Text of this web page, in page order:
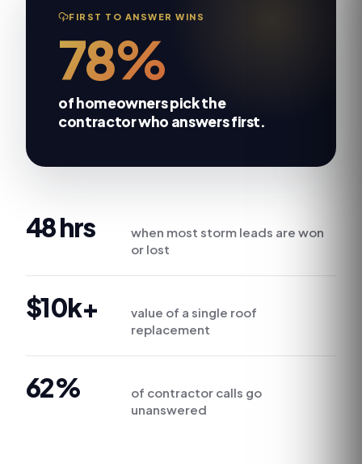
FIRST TO ANSWER WINS
78%
of homeownerspick the
contractor who answers first.
48 hrs
when most storm leads are won
or lost
$10k+
value of a single roof
replacement
62%
of contractor calls go
unanswered